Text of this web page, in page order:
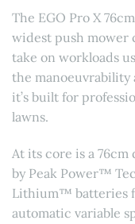
The EGO Pro X
widest push
take on workloads
the manoeuvrability
it’s built for
lawns.
At its core is a
by Peak Power™
Lithium™ batteries
automatic variable